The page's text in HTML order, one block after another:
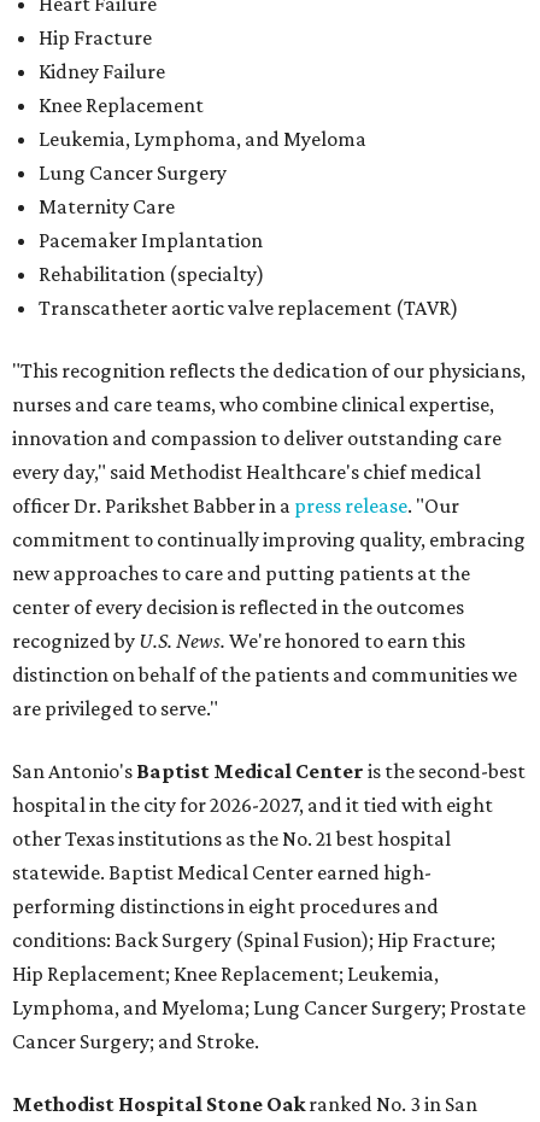
Hip Fracture
Kidney Failure
Knee Replacement
Leukemia, Lymphoma, and Myeloma
Lung Cancer Surgery
Maternity Care
Pacemaker Implantation
Rehabilitation (specialty)
Transcatheter aortic valve replacement (TAVR)
"This recognition reflects the dedication of our physicians,
nurses and care teams, who combine clinical expertise,
innovation and compassion to deliver outstanding care
every day," said Methodist Healthcare's chief medical
officer Dr. Parikshet Babber in a press release. "Our
commitment to continually improving quality, embracing
new approaches to care and putting patients at the
center of every decision is reflected in the outcomes
recognized by U.S. News. We're honored to earn this
distinction on behalf of the patients and communities we
are privileged to serve."
San Antonio's Baptist Medical Center is the second-best
hospital in the city for 2026-2027, and it tied with eight
other Texas institutions as the No. 21 best hospital
statewide. Baptist Medical Center earned high-
performing distinctions in eight procedures and
conditions: Back Surgery (Spinal Fusion); Hip Fracture;
Hip Replacement; Knee Replacement; Leukemia,
Lymphoma, and Myeloma; Lung Cancer Surgery; Prostate
Cancer Surgery; and Stroke.
Methodist Hospital Stone Oakranked No. 3 in San